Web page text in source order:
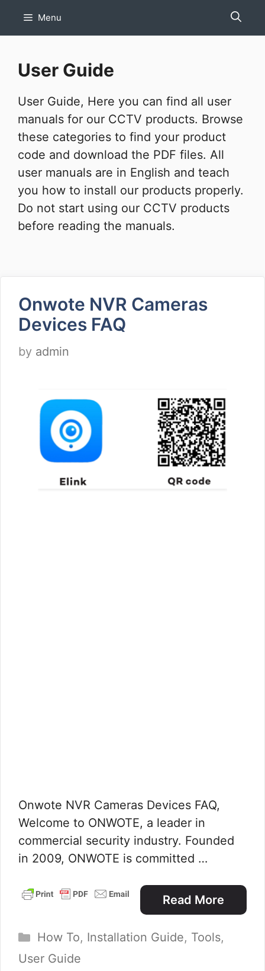
Menu
User Guide
User Guide, Here you can find all user
manuals for our CCTV products. Browse
these categories to find your product
code and download the PDF files. All
user manuals are in English and teach
you how to install our products properly.
Do not start using our CCTV products
before reading the manuals.
Onwote NVR Cameras
Devices FAQ
by admin
Onwote NVR Cameras Devices FAQ,
Welcome to ONWOTE, a leader in
commercial security industry. Founded
in 2009, ONWOTE is committed …
Read More
Categories
How To, Installation Guide, Tools,
User Guide